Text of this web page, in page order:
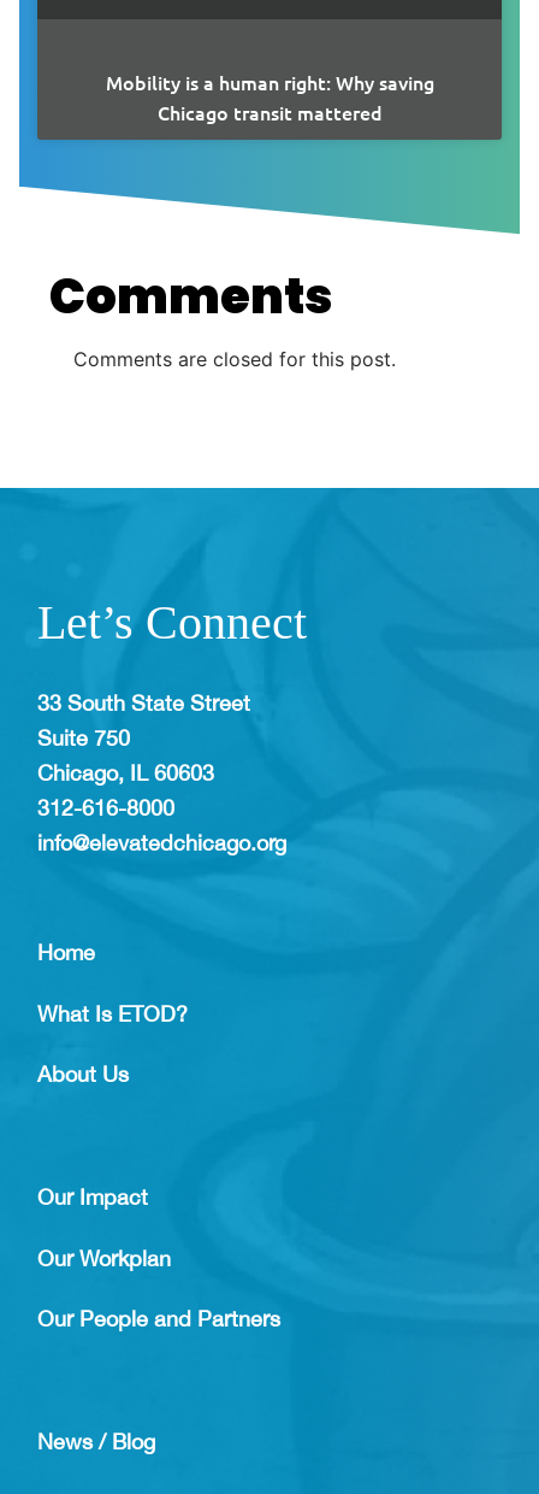
Mobility is a human right: Why saving
Chicago transit mattered
Comments
Comments are closed for this post.
Let’s Connect
33 South State Street
Suite 750
Chicago, IL 60603
312-616-8000
info@elevatedchicago.org
Home
What Is ETOD?
About Us
Our Impact
Our Workplan
Our People and Partners
News / Blog